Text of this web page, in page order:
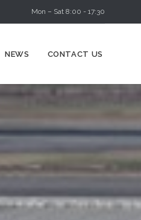
Mon – Sat 8:00 - 17:30
NEWS CONTACT US